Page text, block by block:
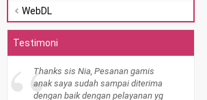
WebDL
Testimoni
Thanks sis Nia, Pesanan gamis
anak saya sudah sampai diterima
dengan baik dengan pelayanan yg